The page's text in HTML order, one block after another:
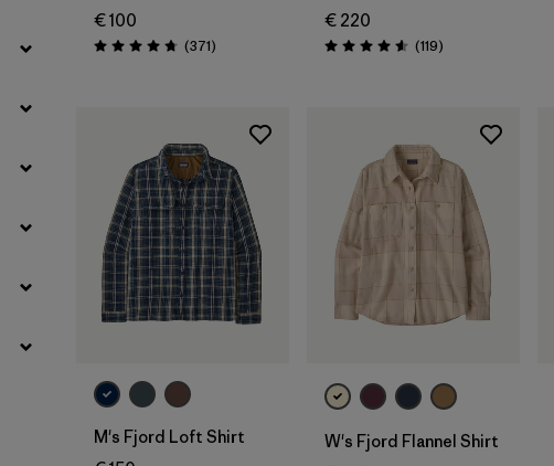
€ 100
Rating: 4.7 / 5 (371Reviews
)
€ 220
Rating: 4.6 / 5 (119Reviews
)
M's Fjord Loft Shirt
W's Fjord Flannel Shirt